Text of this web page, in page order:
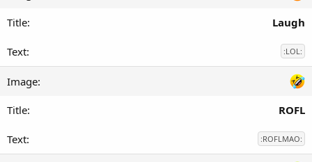
Laugh
:LOL:
ROFL
:ROFLMAO: